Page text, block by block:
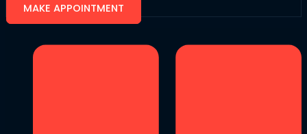
MAKE APPOINTMENT